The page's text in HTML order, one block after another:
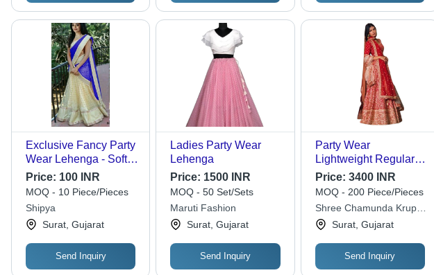
Exclusive Fancy Party
Wear Lehenga - Soft
Net Fabric, 40 Size
Lehenga with 46
Blouse, Cream and
Blue Beaded Design,
Dry Clean, Washable
Price: 100 INR
MOQ - 10 Piece/Pieces
Shipya
Surat, Gujarat
Send Inquiry
Ladies Party Wear
Lehenga
Price: 1500 INR
MOQ - 50 Set/Sets
Maruti Fashion
Surat, Gujarat
Send Inquiry
Party Wear
Lightweight Regular
Fit Readymade Silk
Designer Lehenga
Choli for Ladies
Price: 3400 INR
MOQ - 200 Piece/Pieces
Shree Chamunda Krupa
FashionSurat, Gujarat
Send Inquiry